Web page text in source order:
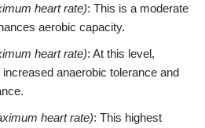
heart rate): This is a moderate
aerobic capacity.
heart rate): At this level,
anaerobic tolerance and
heart rate): This highest